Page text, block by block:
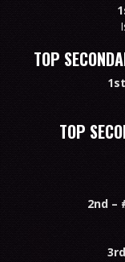
TOP
TOP
2nd –